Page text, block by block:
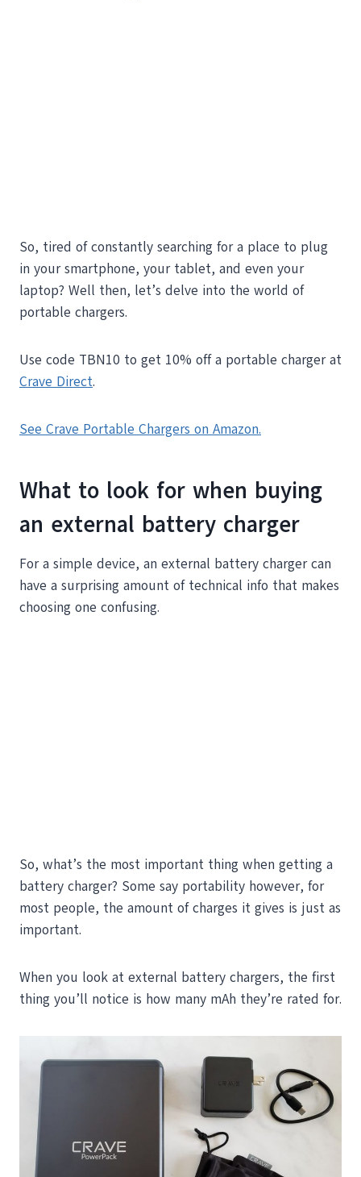
So, tired of constantly searching for a place to plug
in your smartphone, your tablet, and even your
laptop? Well then, let’s delve into the world of
portable chargers.
Use code TBN10 to get 10% off a portable charger at
Crave Direct.
See Crave Portable Chargers on Amazon.
What to look for when buying
an external battery charger
For a simple device, an external battery charger can
have a surprising amount of technical info that makes
choosing one confusing.
So, what’s the most important thing when getting a
battery charger? Some say portability however, for
most people, the amount of charges it gives is just as
important.
When you look at external battery chargers, the first
thing you’ll notice is how many mAh they’re rated for.